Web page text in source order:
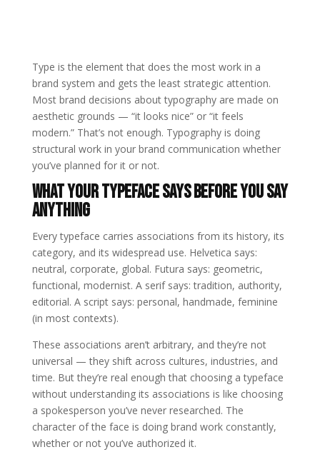
Type is the element that does the most work in a
brand system and gets the least strategic attention.
Most brand decisions about typography are made on
aesthetic grounds — “it looks nice” or “it feels
modern.” That’s not enough. Typography is doing
structural work in your brand communication whether
you’ve planned for it or not.
What Your Typeface Says Before You Say
Anything
Every typeface carries associations from its history, its
category, and its widespread use. Helvetica says:
neutral, corporate, global. Futura says: geometric,
functional, modernist. A serif says: tradition, authority,
editorial. A script says: personal, handmade, feminine
(in most contexts).
These associations aren’t arbitrary, and they’re not
universal — they shift across cultures, industries, and
time. But they’re real enough that choosing a typeface
without understanding its associations is like choosing
a spokesperson you’ve never researched. The
character of the face is doing brand work constantly,
whether or not you’ve authorized it.